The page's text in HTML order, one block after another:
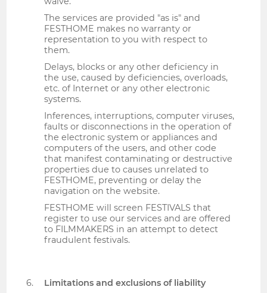
The services are provided "as is" and
FESTHOME makes no warranty or
representation to you with respect to
them.
Delays, blocks or any other deficiency in
the use, caused by deficiencies, overloads,
etc. of Internet or any other electronic
systems.
Inferences, interruptions, computer viruses,
faults or disconnections in the operation of
the electronic system or appliances and
computers of the users, and other code
that manifest contaminating or destructive
properties due to causes unrelated to
FESTHOME, preventing or delay the
navigation on the website.
FESTHOME will screen FESTIVALS that
register to use our services and are offered
to FILMMAKERS in an attempt to detect
fraudulent festivals.
Limitations and exclusions of liability